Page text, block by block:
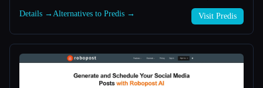
Details → Alternatives to Predis → Visit Predis